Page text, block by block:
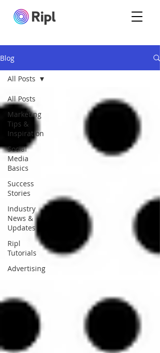
Blog
All Posts
Marketing
Tips &
Inspiration
Social
Media
Basics
Success
Stories
Industry
News &
Updates
Ripl
Tutorials
Advertising
All Posts